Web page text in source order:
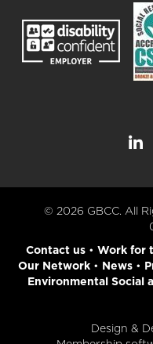
© 2026 GBCC. All
Contact us• Work for
Our Network• News•
Environmental Social
Design &